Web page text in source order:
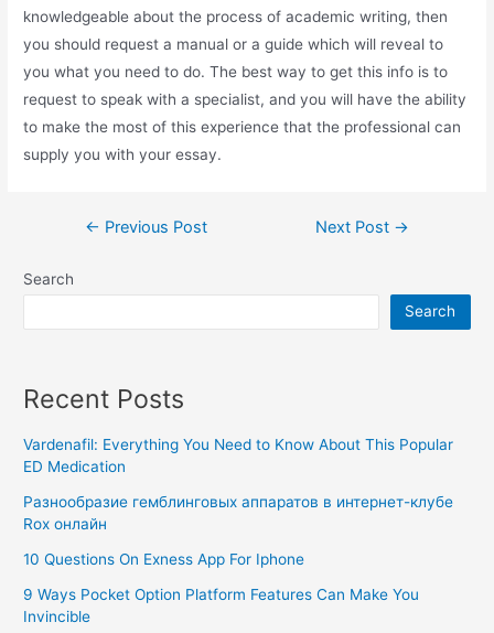
knowledgeable about the process of academic writing, then
you should request a manual or a guide which will reveal to
you what you need to do. The best way to get this info is to
request to speak with a specialist, and you will have the ability
to make the most of this experience that the professional can
supply you with your essay.
← Previous Post Next Post →
Search
Search
Recent Posts
Vardenafil: Everything You Need to Know About This Popular
ED Medication
Разнообразие гемблинговых аппаратов в интернет-клубе
Rox онлайн
10 Questions On Exness App For Iphone
9 Ways Pocket Option Platform Features Can Make You
Invincible